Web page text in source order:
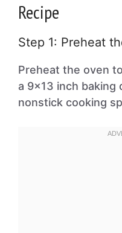
Recipe
Step 1: Preheat
Preheat the oven
a 9×13 inch baking
nonstick cooking